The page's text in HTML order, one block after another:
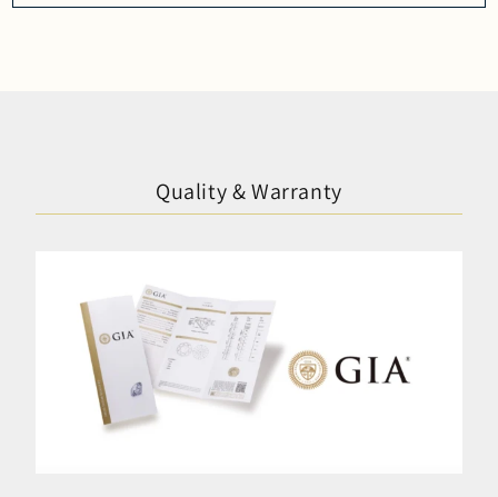
Quality & Warranty